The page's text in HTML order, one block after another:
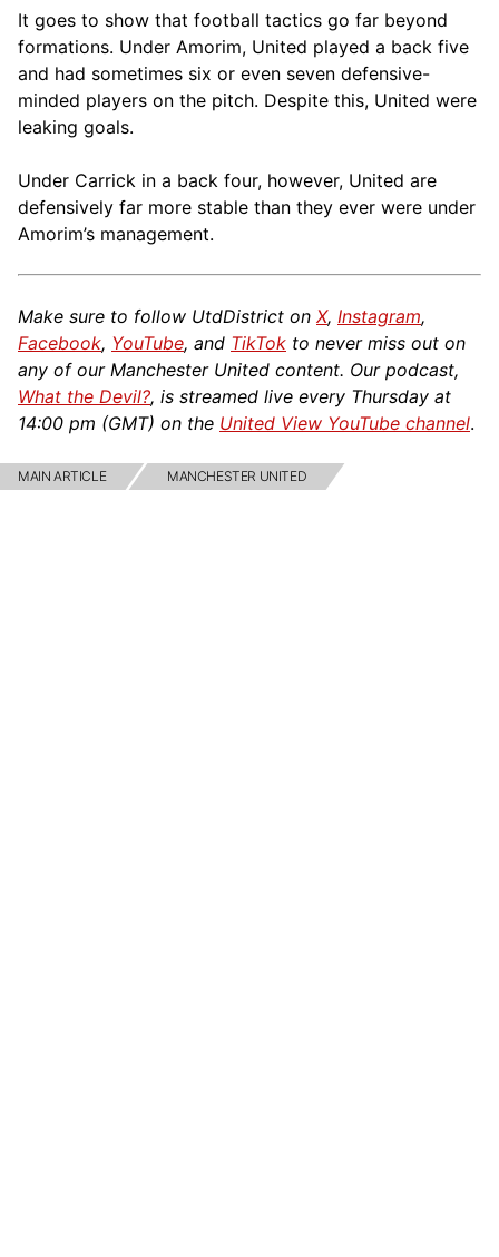
It goes to show that football tactics go far beyond
formations. Under Amorim, United played a back five
and had sometimes six or even seven defensive-
minded players on the pitch. Despite this, United were
leaking goals.
Under Carrick in a back four, however, United are
defensively far more stable than they ever were under
Amorim’s management.
Make sure to follow UtdDistrict on X, Instagram,
Facebook, YouTube, and TikTok to never miss out on
any of our Manchester United content. Our podcast,
What the Devil?, is streamed live every Thursday at
14:00 pm (GMT) on the United View YouTube channel.
MAIN ARTICLE MANCHESTER UNITED